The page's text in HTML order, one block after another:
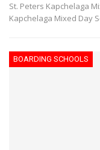
St. Peters Kapchelaga
Kapchelaga Mixed Day
BOARDING SCHOOLS